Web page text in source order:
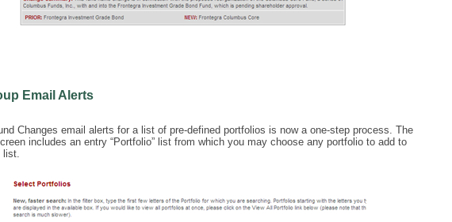
Email Alerts
Changes email alerts for a list of pre-defined portfolios is now a one-step process. The
includes an entry “Portfolio” list from which you may choose any portfolio to add to